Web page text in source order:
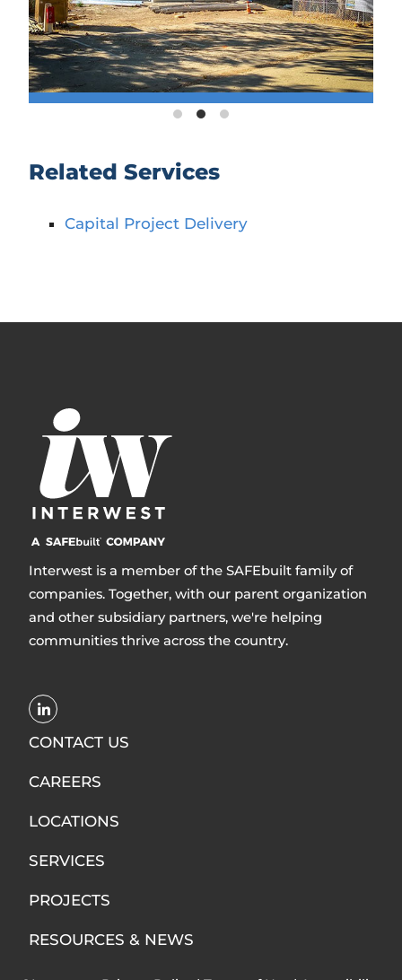
Related Services
Capital Project Delivery
Interwest is a member of the SAFEbuilt family of
companies. Together, with our parent organization
and other subsidiary partners, we're helping
communities thrive across the country.
Opens
LinkedIn
new
CONTACT US
CAREERS
LOCATIONS
SERVICES
PROJECTS
RESOURCES & NEWS